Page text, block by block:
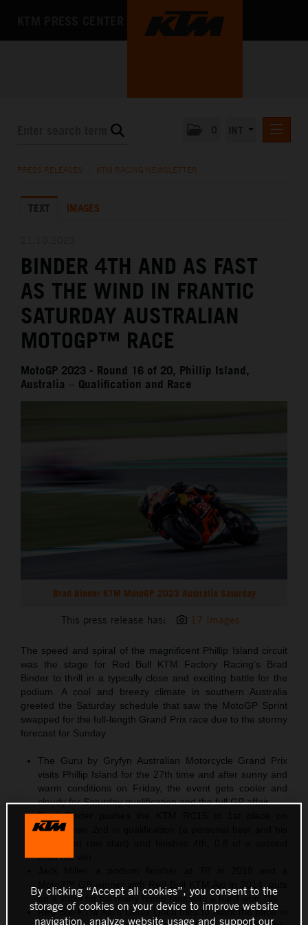
KTM X-BOW
MEDIA
THE COMPANY
PRESS RELEASES KTM RACING NEWSLETTER
TEXT IMAGES
BINDER 4TH AND AS FAST
AS THE WIND IN FRANTIC
SATURDAY AUSTRALIAN
MOTOGP™ RACE
MotoGP 2023 - Round 16 of 20, Phillip Island,
Australia – Qualification and Race
Brad Binder KTM MotoGP 2023 Australia Saturday
This press release has: 17 Images
The speed and spiral of the magnificent Phillip Island circuit
was the stage for Red Bull KTM Factory Racing’s Brad
Binder to thrill in a typically close and exciting battle for the
podium. A cool and breezy climate in southern Australia
greeted the Saturday schedule that saw the MotoGP Sprint
swapped for the full-length Grand Prix race due to the stormy
forecast for Sunday.
The Guru by Gryfyn Australian Motorcycle Grand Prix
visits Phillip Island for the 27th time and after sunny and
warm conditions on Friday, the event gets cooler and
cloudy for Saturday qualification and the full GP affair
Brad Binder pushes the KTM RC16 to 1st place on
Friday then 2nd in qualification (a personal best and his
from the win
on a show for his many home fans with a hard-won 7th
Red Bull KTM Ajo’s Deniz Öncü tries to mark the pace in
By clicking “Accept all cookies”, you consent to the
storage of cookies on your device to improve website
navigation, analyze website usage and support our